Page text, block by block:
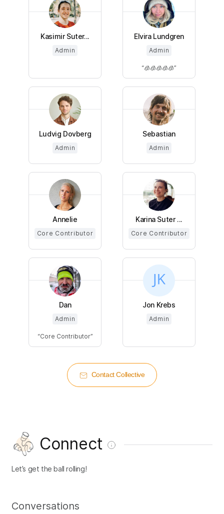
Kasimir Suter...
Admin
Elvira Lundgren
Admin
🧊🧊🧊🧊🧊
Ludvig Dovberg
Admin
Sebastian
Admin
Annelie
Core Contributor
Karina Suter ...
Core Contributor
Dan
Admin
Core Contributor
Jon Krebs
Admin
Contact Collective
Connect
Let’s get the ball rolling!
Conversations